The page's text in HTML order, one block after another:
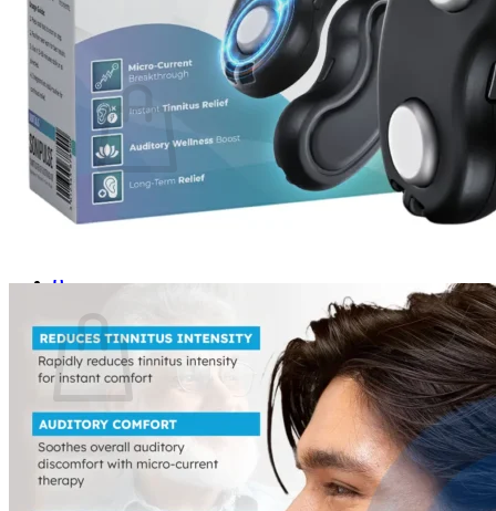
Login
Cart /$0.000
No products in the cart.
0
No products in the cart.
Return to shop